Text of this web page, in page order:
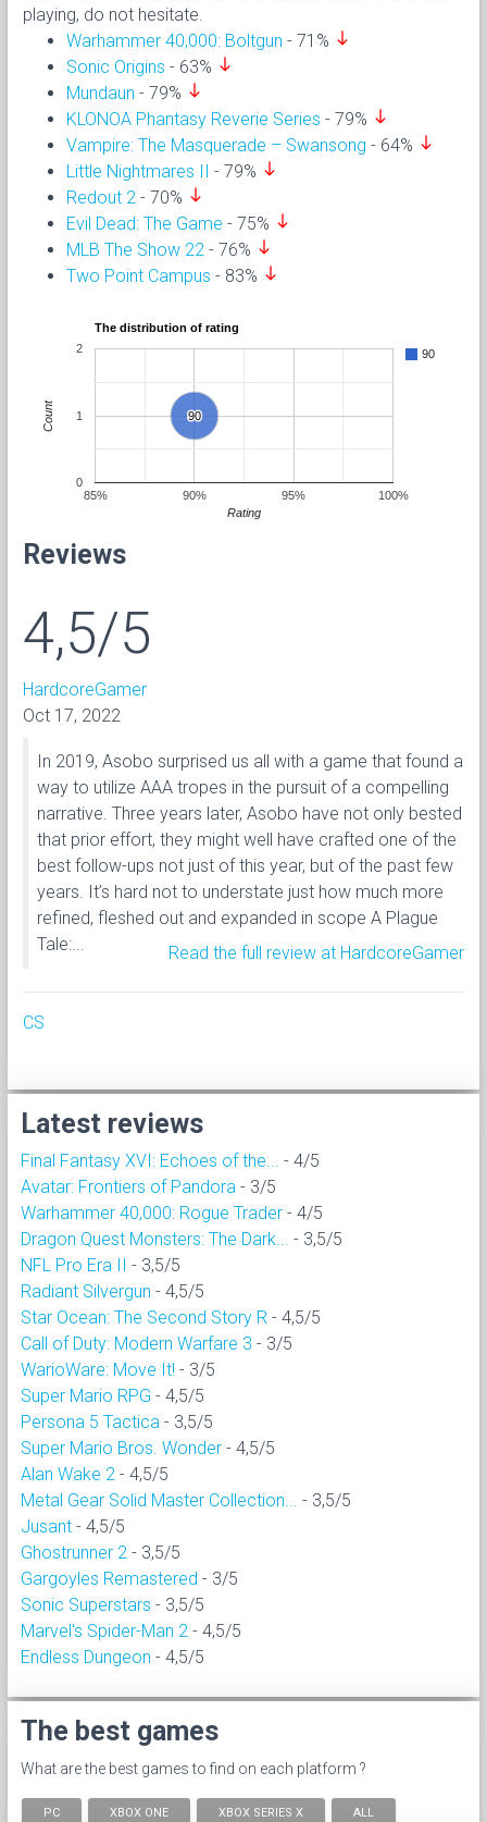
playing, do not hesitate.
Warhammer 40,000: Boltgun - 71% south
Sonic Origins - 63% south
Mundaun - 79% south
KLONOA Phantasy Reverie Series - 79% south
Vampire: The Masquerade – Swansong - 64% south
Little Nightmares II - 79% south
Redout 2 - 70% south
Evil Dead: The Game - 75% south
MLB The Show 22 - 76% south
Two Point Campus - 83% south
The distribution of rating
90
90
90
85% 90% 95% 100%
0
1
2
Rating
Count
Reviews
4,5/5
HardcoreGamer
Oct 17, 2022
In 2019, Asobo surprised us all with a game that found a
way to utilize AAA tropes in the pursuit of a compelling
narrative. Three years later, Asobo have not only bested
that prior effort, they might well have crafted one of the
best follow-ups not just of this year, but of the past few
years. It’s hard not to understate just how much more
refined, fleshed out and expanded in scope A Plague
Tale:...
Read the full review at HardcoreGamer
CS
Latest reviews
Final Fantasy XVI: Echoes of the...
- 4/5
Avatar: Frontiers of Pandora - 3/5
Warhammer 40,000: Rogue Trader - 4/5
Dragon Quest Monsters: The Dark...
- 3,5/5
NFL Pro Era II - 3,5/5
Radiant Silvergun - 4,5/5
Star Ocean: The Second Story R - 4,5/5
Call of Duty: Modern Warfare 3 - 3/5
WarioWare: Move It! - 3/5
Super Mario RPG - 4,5/5
Persona 5 Tactica - 3,5/5
Super Mario Bros. Wonder - 4,5/5
Alan Wake 2 - 4,5/5
Metal Gear Solid Master Collection...
- 3,5/5
Jusant - 4,5/5
Ghostrunner 2 - 3,5/5
Gargoyles Remastered - 3/5
Sonic Superstars - 3,5/5
Marvel's Spider-Man 2 - 4,5/5
Endless Dungeon - 4,5/5
The best games
What are the best games to find on each platform ?
PC XBOX ONE XBOX SERIES X ALL